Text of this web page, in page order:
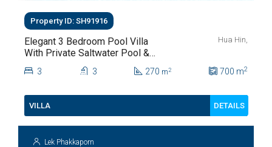
Property ID: SH91916
Elegant 3 Bedroom Pool Villa
With Private Saltwater Pool &
Lush Garden At Hua Hin Soi
112
Hua Hin,
3 3 270 m2 700 m2
VILLA DETAILS
Lek Phakkaporn